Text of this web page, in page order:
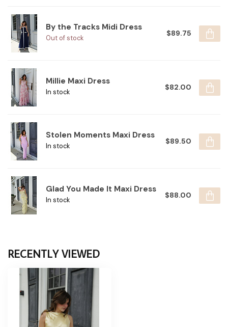
By the Tracks Midi Dress
Out of stock
$89.75
Millie Maxi Dress
In stock
$82.00
Stolen Moments Maxi Dress
In stock
$89.50
Glad You Made It Maxi Dress
In stock
$88.00
RECENTLY VIEWED